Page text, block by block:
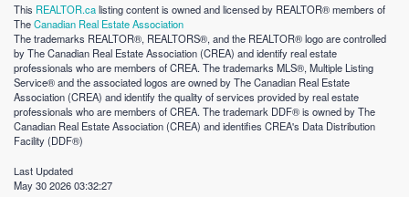
This REALTOR.calisting content is owned and licensed by REALTOR® members of
TheCanadian Real Estate Association
The trademarks REALTOR®, REALTORS®, and the REALTOR® logo are controlled
by The Canadian Real Estate Association (CREA) and identify real estate
professionals who are members of CREA. The trademarks MLS®, Multiple Listing
Service® and the associated logos are owned by The Canadian Real Estate
Association (CREA) and identify the quality of services provided by real estate
professionals who are members of CREA. The trademark DDF® is owned by The
Canadian Real Estate Association (CREA) and identifies CREA's Data Distribution
Facility (DDF®)
Last Updated
May 30 2026 03:32:27